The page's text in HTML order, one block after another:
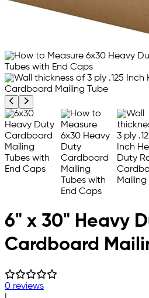
Previous product image
Next product image
6" x 30" Heavy
Cardboard
0 reviews